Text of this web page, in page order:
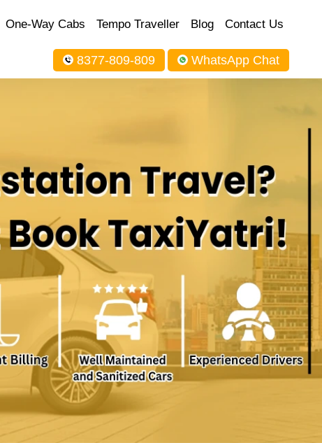
One-Way Cabs Tempo Traveller Blog Contact Us
8377-809-809 WhatsApp Chat